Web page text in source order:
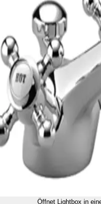
Öffnet Lightbox in